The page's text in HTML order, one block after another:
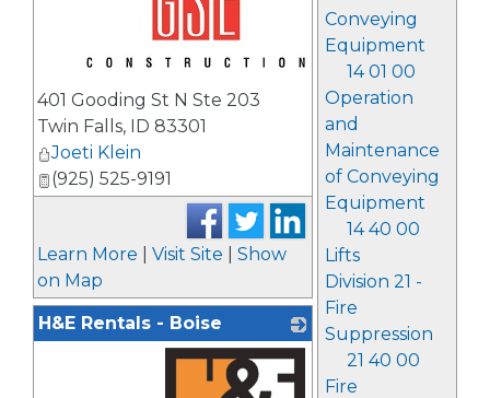
Conveying
Equipment
14 01 00
Operation
and
Maintenance
of Conveying
Equipment
14 40 00
Lifts
Division 21 -
Fire
Suppression
21 40 00
Fire
401 Gooding St N Ste 203
Twin Falls, ID 83301
Joeti Klein
(925) 525-9191
Learn More Visit Site
Show
on Map
H&E Rentals - Boise